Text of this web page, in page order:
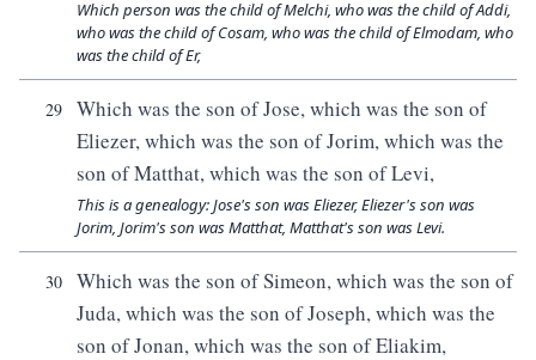
Which person was the child of Melchi, who was the child of Addi,
who was the child of Cosam, who was the child of Elmodam, who
was the child of Er,
29
Which was the son of Jose, which was the son of
Eliezer, which was the son of Jorim, which was the
son of Matthat, which was the son of Levi,
This is a genealogy: Jose's son was Eliezer, Eliezer's son was
Jorim, Jorim's son was Matthat, Matthat's son was Levi.
30
Which was the son of Simeon, which was the son of
Juda, which was the son of Joseph, which was the
son of Jonan, which was the son of Eliakim,